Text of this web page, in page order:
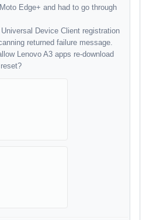
Edge+ and had to go through
Device Client registration
returned failure message.
Lenovo A3 apps re-download